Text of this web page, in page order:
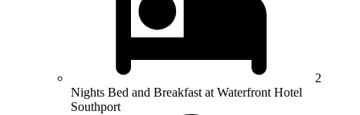
2
Nights Bed and Breakfast at Waterfront Hotel
Southport